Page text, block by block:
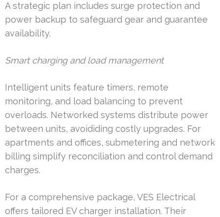
A strategic plan includes surge protection and
power backup to safeguard gear and guarantee
availability.
Smart charging and load management
Intelligent units feature timers, remote
monitoring, and load balancing to prevent
overloads. Networked systems distribute power
between units, avoididing costly upgrades. For
apartments and offices, submetering and network
billing simplify reconciliation and control demand
charges.
For a comprehensive package, VES Electrical
offers tailored EV charger installation. Their